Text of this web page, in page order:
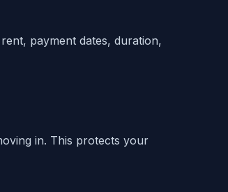
payment dates, duration,
in. This protects your